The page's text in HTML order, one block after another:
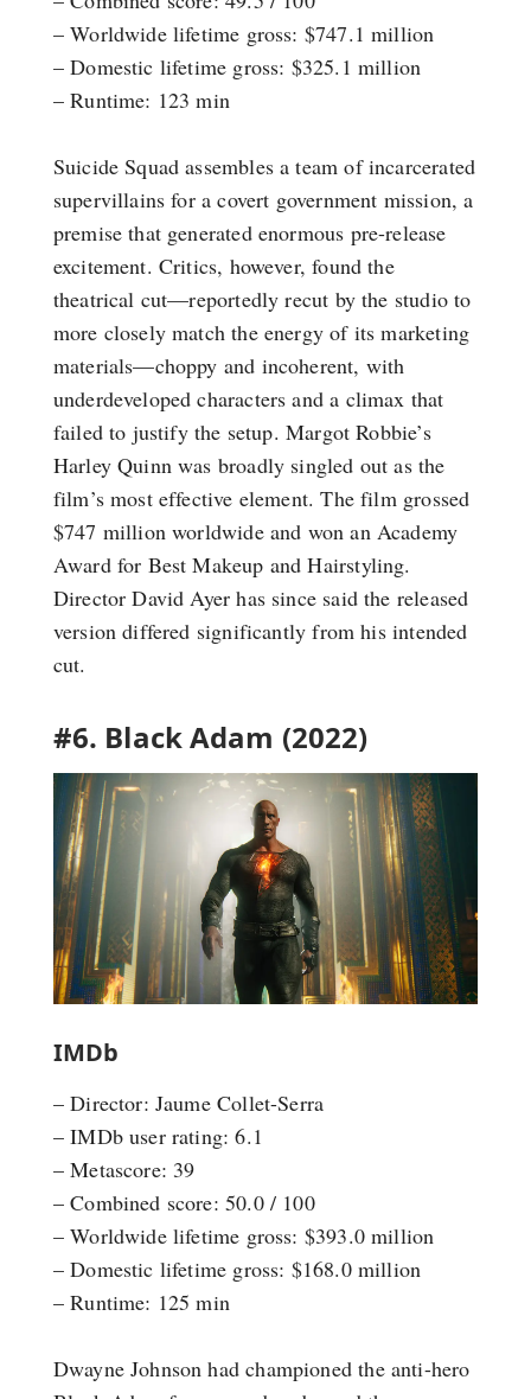
– Worldwide lifetime gross: $747.1 million
– Domestic lifetime gross: $325.1 million
– Runtime: 123 min
Suicide Squad assembles a team of incarcerated
supervillains for a covert government mission, a
premise that generated enormous pre-release
excitement. Critics, however, found the
theatrical cut—reportedly recut by the studio to
more closely match the energy of its marketing
materials—choppy and incoherent, with
underdeveloped characters and a climax that
failed to justify the setup. Margot Robbie’s
Harley Quinn was broadly singled out as the
film’s most effective element. The film grossed
$747 million worldwide and won an Academy
Award for Best Makeup and Hairstyling.
Director David Ayer has since said the released
version differed significantly from his intended
cut.
#6. Black Adam (2022)
IMDb
– Director: Jaume Collet-Serra
– IMDb user rating: 6.1
– Metascore: 39
– Combined score: 50.0 / 100
– Worldwide lifetime gross: $393.0 million
– Domestic lifetime gross: $168.0 million
– Runtime: 125 min
Dwayne Johnson had championed the anti-hero